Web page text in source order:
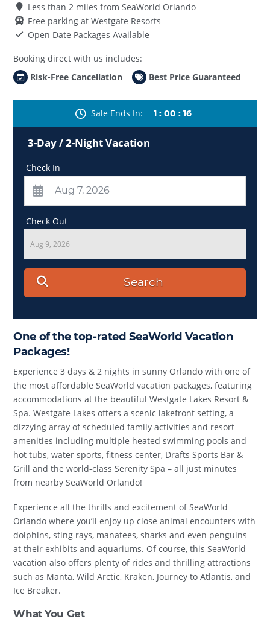
Less than 2 miles from SeaWorld Orlando
Free parking at Westgate Resorts
Open Date Packages Available
Booking direct with us includes:
Risk-Free Cancellation
Best Price Guaranteed
Sale Ends In 1 : 00 : 16
3-Day / 2-Night Vacation
Check In
Check Out
Aug 9, 2026
Search
One of the top-rated SeaWorld Vacation
Packages!
Experience 3 days & 2 nights in sunny Orlando with one of
the most affordable SeaWorld vacation packages, featuring
accommodations at the beautiful Westgate Lakes Resort &
Spa. Westgate Lakes offers a scenic lakefront setting, a
dizzying array of scheduled family activities and resort
amenities including multiple heated swimming pools and
hot tubs, water sports, fitness center, Drafts Sports Bar &
Grill and the world-class Serenity Spa – all just minutes
from nearby SeaWorld Orlando!
Experience all the thrills and excitement of SeaWorld
Orlando where you’ll enjoy up close animal encounters with
dolphins, sting rays, manatees, sharks and even penguins
at their exhibits and aquariums. Of course, this SeaWorld
vacation also offers plenty of rides and thrilling attractions
such as Manta, Wild Arctic, Kraken, Journey to Atlantis, and
Ice Breaker.
What You Get